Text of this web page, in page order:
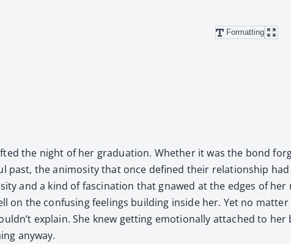
Formatting
the night of her grad­u­a­tion. Whether it was the bond
the ani­mos­i­ty that once defined their rela­tion­ship
and a kind of fas­ci­na­tion that gnawed at the edges of her
on the con­fus­ing feel­ings build­ing inside her. Yet no
explain. She knew get­ting emo­tion­al­ly attached to
any­way.